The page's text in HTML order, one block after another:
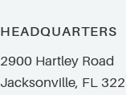
HEADQUARTERS
2900 Hartley Road
Jacksonville, FL